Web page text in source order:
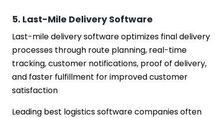
5. Last-Mile Delivery Software
Last-mile delivery software optimizes final delivery
processes through route planning, real-time
tracking, customer notifications, proof of delivery,
and faster fulfillment for improved customer
satisfaction
Leading best logistics software companies often